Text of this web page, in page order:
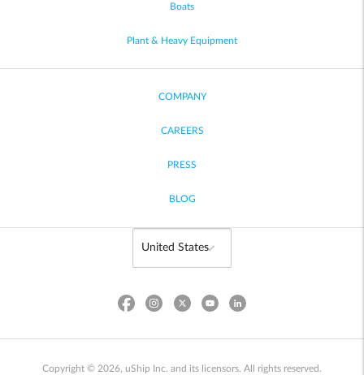
Boats
Plant & Heavy Equipment
COMPANY
CAREERS
PRESS
BLOG
Copyright © 2026, uShip Inc. and its licensors. All rights reserved.